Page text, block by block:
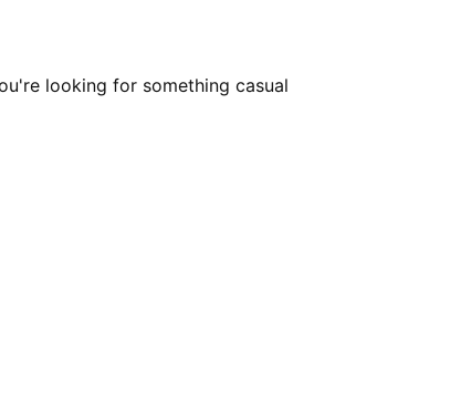
looking for something casual